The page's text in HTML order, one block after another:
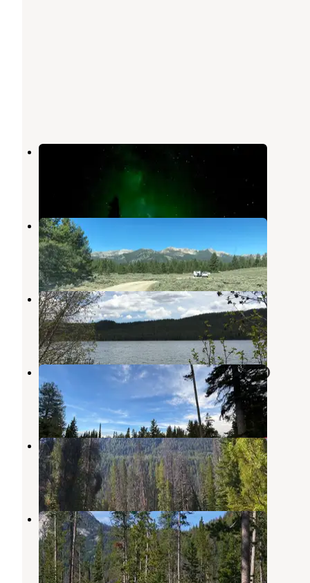
Perkins Lake Dispersed Camping
Sawtooth National Forest
8 Photos
Dispersed Camping
Sawtooth National Forest
2 Reviews
4 Photos
Smokey Bear
Atlanta,Idaho
52 Photos
North Shore Campground (Alturas)
Atlanta
5 Reviews
14 Photos
Alturas Inlet Campground
Atlanta ,Idaho
5 Reviews
52 Photos
Chemeketan Campground
Atlanta,Idaho
5 Reviews
21 Photos